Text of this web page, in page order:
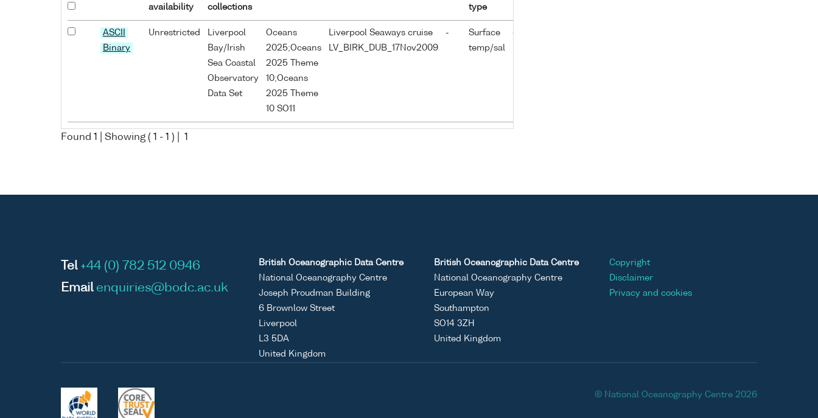
availability
collections
type
ASCII
Binary
Unrestricted
Liverpool
Bay/Irish
Sea Coastal
Observatory
Data Set
Oceans
2025;Oceans
2025 Theme
10;Oceans
2025 Theme
10 SO11
Liverpool Seaways cruise
LV_BIRK_DUB_17Nov2009
-
Surface
temp/sal
53.338
Found 1 | Showing ( 1 - 1 ) | 1
Tel +44 (0) 782 512 0946
Email enquiries@bodc.ac.uk
British Oceanographic Data Centre
National Oceanography Centre
Joseph Proudman Building
6 Brownlow Street
Liverpool
L3 5DA
United Kingdom
British Oceanographic Data Centre
National Oceanography Centre
European Way
Southampton
SO14 3ZH
United Kingdom
Copyright
Disclaimer
Privacy and cookies
© National Oceanography Centre 2026